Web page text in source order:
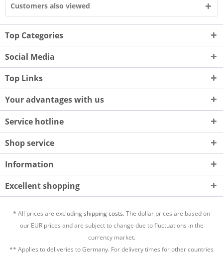
Customers also viewed
Top Categories
Social Media
Top Links
Your advantages with us
Service hotline
Shop service
Information
Excellent shopping
* All prices are excludingshipping costs.The dollar prices are based on
our EUR prices and are subject to change due to fluctuations in the
currency market.
** Applies to deliveries to Germany. For delivery times for other countries